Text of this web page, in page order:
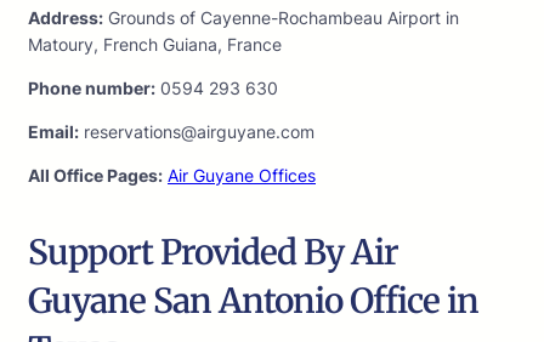
Address: Grounds of Cayenne-Rochambeau Airport in
Matoury, French Guiana, France
Phone number: 0594 293 630
Email: reservations@airguyane.com
All Office Pages: Air Guyane Offices
Support Provided By Air
Guyane San Antonio Office in